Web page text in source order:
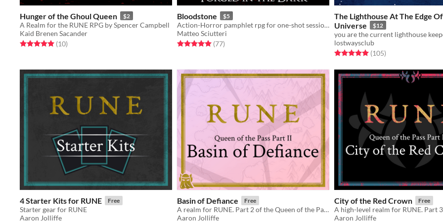
Hunger of the Ghoul Queen $2
A Realm for the RUNE RPG by Spencer Campbell
Kaid Brenen Sacander
Rated 5.0 out of 5 stars
(10total ratings
)
Bloodstone $5
Action-Horror pamphlet rpg for one-shot sessions
Matteo Sciutteri
Rated 5.0 out of 5 stars
(77total ratings
)
The Lighthouse At The Edge
Universe
$12
lostwaysclub
Rated 5.0 out of 5 stars
(105total ratings
)
4 Starter Kits for RUNE Free
Starter gear for RUNE
Aaron Jolliffe
Basin of Defiance Free
A realm for RUNE. Part 2 of the Queen of the Pass trilogy.
Aaron Jolliffe
City of the Red Crown Free
Aaron Jolliffe